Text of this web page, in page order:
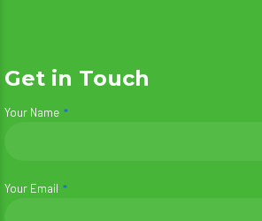
Get in Touch
Your Name
Your Email